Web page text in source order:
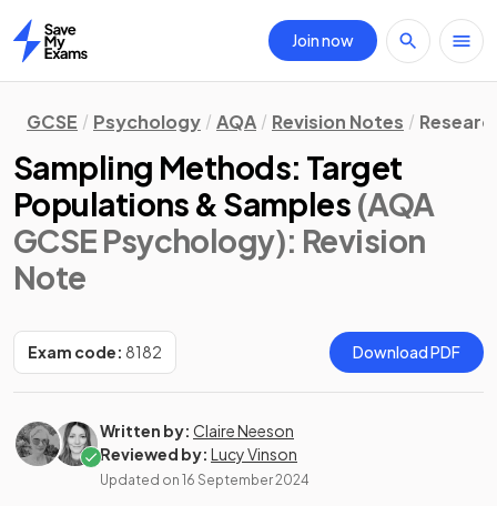
Home
Join now
GCSE Psychology AQA Revision Notes
Sampling Methods: Target
Populations & Samples (AQA
GCSE Psychology): Revision
Note
Exam code: 8182 Download PDF
Written by: Claire Neeson
Reviewed by: Lucy Vinson
Updated on 16 September 2024